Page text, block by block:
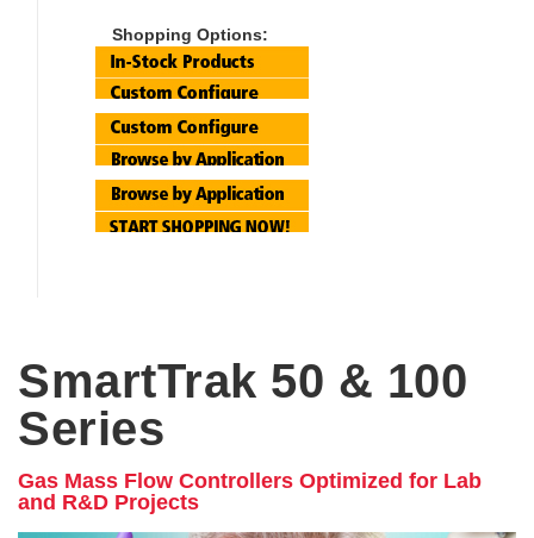
Shopping Options:
SmartTrak 50 & 100
Series
Gas Mass Flow Controllers Optimized for Lab
and R&D Projects